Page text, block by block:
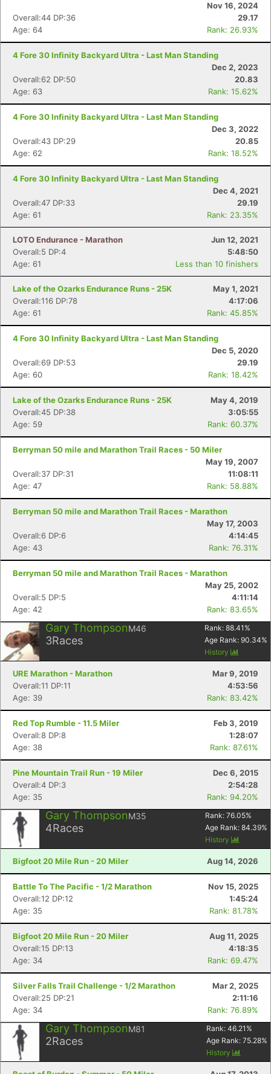
Nov 16, 2024
Overall:44 DP:36
29.17
Age: 64
Rank: 26.93%
4 Fore 30 Infinity Backyard Ultra - Last Man Standing
Dec 2, 2023
Overall:62 DP:50
20.83
Age: 63
Rank: 15.62%
4 Fore 30 Infinity Backyard Ultra - Last Man Standing
Dec 3, 2022
Overall:43 DP:29
20.85
Age: 62
Rank: 18.52%
4 Fore 30 Infinity Backyard Ultra - Last Man Standing
Dec 4, 2021
Overall:47 DP:33
29.19
Age: 61
Rank: 23.35%
LOTO Endurance - Marathon
Jun 12, 2021
Overall:5 DP:4
5:48:50
Age: 61
Less than 10 finishers
Lake of the Ozarks Endurance Runs - 25K
May 1, 2021
Overall:116 DP:78
4:17:06
Age: 61
Rank: 45.85%
4 Fore 30 Infinity Backyard Ultra - Last Man Standing
Dec 5, 2020
Overall:69 DP:53
29.19
Age: 60
Rank: 18.42%
Lake of the Ozarks Endurance Runs - 25K
May 4, 2019
Overall:45 DP:38
3:05:55
Age: 59
Rank: 60.37%
Berryman 50 mile and Marathon Trail Races - 50 Miler
May 19, 2007
Overall:37 DP:31
11:08:11
Age: 47
Rank: 58.88%
Berryman 50 mile and Marathon Trail Races - Marathon
May 17, 2003
Overall:6 DP:6
4:14:45
Age: 43
Rank: 76.31%
Berryman 50 mile and Marathon Trail Races - Marathon
May 25, 2002
Overall:5 DP:5
4:11:14
Age: 42
Rank: 83.65%
Gary ThompsonM46
3Races
Rank: 88.41 %
Age Rank: 90.34%
History
URE Marathon - Marathon
Mar 9, 2019
Overall:11 DP:11
4:53:56
Age: 39
Rank: 83.42%
Red Top Rumble - 11.5 Miler
Feb 3, 2019
Overall:8 DP:8
1:28:07
Age: 38
Rank: 87.61%
Pine Mountain Trail Run - 19 Miler
Dec 6, 2015
Overall:4 DP:3
2:54:28
Age: 35
Rank: 94.20%
Gary ThompsonM35
4Races
Rank: 76.05%
Age Rank: 84.39%
History
Bigfoot 20 Mile Run - 20 Miler Aug 14, 2026
Battle To The Pacific - 1/2 Marathon
Nov 15, 2025
Overall:12 DP:12
1:45:24
Age: 35
Rank: 81.78%
Bigfoot 20 Mile Run - 20 Miler
Aug 11, 2025
Overall:15 DP:13
4:18:35
Age: 34
Rank: 69.47%
Silver Falls Trail Challenge - 1/2 Marathon
Mar 2, 2025
Overall:25 DP:21
2:11:16
Age: 34
Rank: 76.89%
Gary ThompsonM81
2Races
Rank: 46.21 %
Age Rank: 75.28%
History